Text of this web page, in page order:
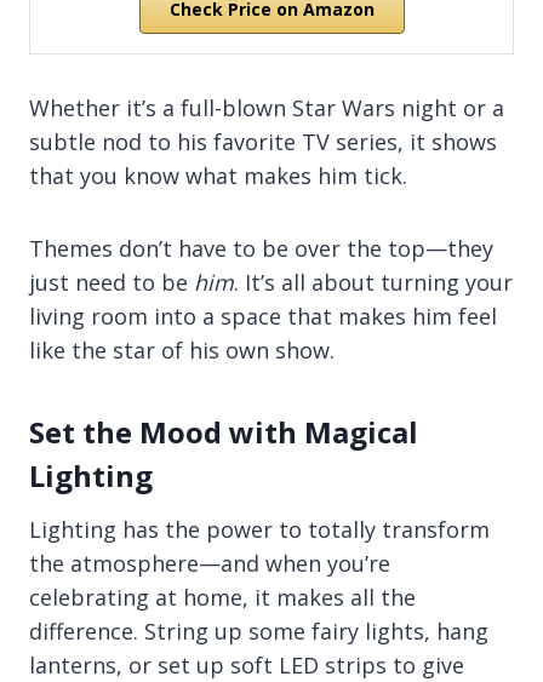
Check Price on Amazon
Whether it’s a full-blown Star Wars night or a
subtle nod to his favorite TV series, it shows
that you know what makes him tick.
Themes don’t have to be over the top—they
just need to be him. It’s all about turning your
living room into a space that makes him feel
like the star of his own show.
Set the Mood with Magical
Lighting
Lighting has the power to totally transform
the atmosphere—and when you’re
celebrating at home, it makes all the
difference. String up some fairy lights, hang
lanterns, or set up soft LED strips to give